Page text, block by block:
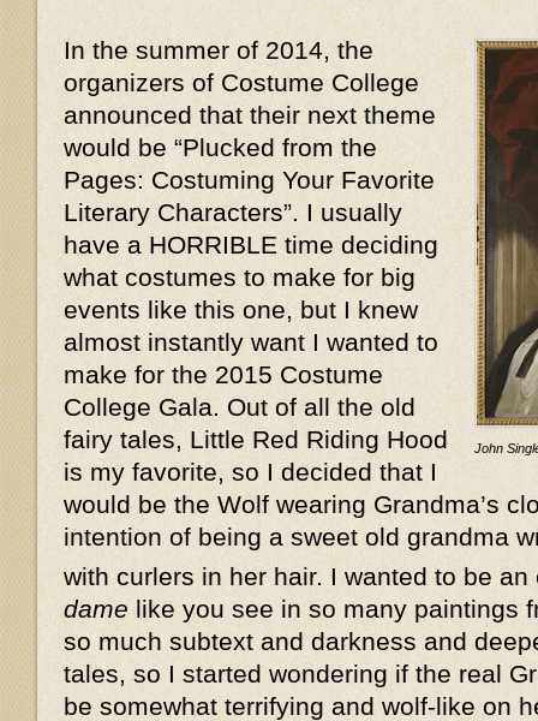
John
In the summer of 2014, the
organizers of Costume College
announced that their next theme
would be “Plucked from the
Pages: Costuming Your Favorite
Literary Characters”. I usually
have a HORRIBLE time deciding
what costumes to make for big
events like this one, but I knew
almost instantly want I wanted to
make for the 2015 Costume
College Gala. Out of all the old
fairy tales, Little Red Riding Hood
is my favorite, so I decided that I
would be the Wolf wearing Grandma’s
intention of being a sweet old grandma
with curlers in her hair. I wanted to be an
dame like you see in so many paintings
so much subtext and darkness and
tales, so I started wondering if the real
be somewhat terrifying and wolf-like on